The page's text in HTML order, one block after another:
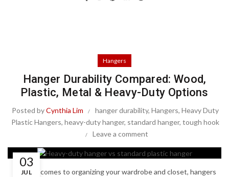
Hangers
Hanger Durability Compared: Wood,
Plastic, Metal & Heavy-Duty Options
Posted byCynthia Lim hanger durability, Hangers, Heavy Duty
Plastic Hangers, heavy-duty hanger, standard hanger, tough hook
Leave a comment
03
JUL
When it comes to organizing your wardrobe and closet, hangers